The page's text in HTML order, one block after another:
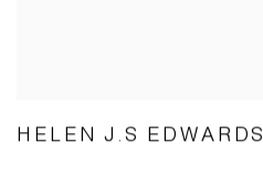
HELEN J.S EDWARDS